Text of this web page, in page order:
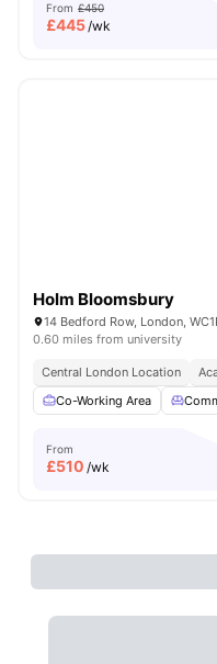
From £450
£445/wk
Holm Bloomsbury
14 Bedford Row, London,
0.60 miles from university
Central London Location
Co-Working Area
From
£510 /wk